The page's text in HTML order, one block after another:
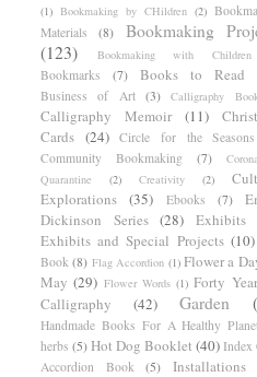
(1) Bookmaking by CHildren (2)
Materials
(8)
Bookmaking
(123)
Bookmaking with Children
Bookmarks (7) Books to Read
Business of Art (3) Calligraphy Book
Calligraphy Memoir (11)
Cards (24) Circle for the Seasons
Community Bookmaking
(7)
Quarantine
(2) Creativity (2)
Explorations
(35) Ebooks (7)
Dickinson Series (28) Exhibits
Exhibits and Special Projects (10)
Book (8) Flag Accordion (1) Flower a
May (29) Flower Words (1) Forty
Calligraphy
(42) Garden
Handmade Books For A Healthy
herbs (5) Hot Dog Booklet (40) Index
Accordion Book
(5) Installations